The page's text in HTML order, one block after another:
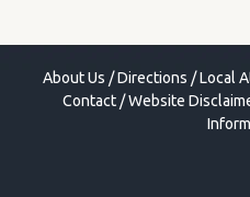
About Us /Directions /Local
Contact/Website